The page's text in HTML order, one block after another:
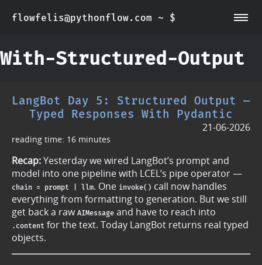
flowfelis@pythonflow.com ~ $
With-Structured-Output
LangBot Day 5: Structured Output —
Typed Responses With Pydantic
21-06-2026
reading time: 16 minutes
Recap:Yesterday we wired LangBot’s prompt and
model into one pipeline with LCEL’s pipe operator —
chain = prompt | llm. One invoke() call now handles
everything from formatting to generation. But we still
get back a raw AIMessage and have to reach into
.content for the text. Today LangBot returns real typed
objects.